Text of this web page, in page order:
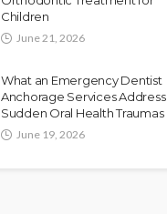
Children
June 21, 2026
What an Emergency Dentist
Anchorage Services Address
Sudden Oral Health Traumas
June 19, 2026